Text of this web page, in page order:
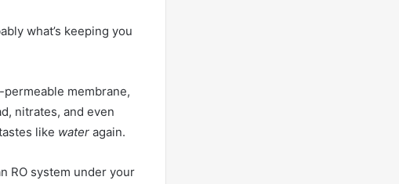
what’s keeping you
membrane,
nitrates, and even
like water again.
RO system under your